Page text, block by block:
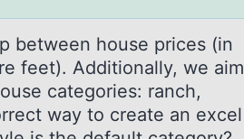
between hоuse prices (in
feet). Additionally, we aim
categories: ranch,
way to create an excel